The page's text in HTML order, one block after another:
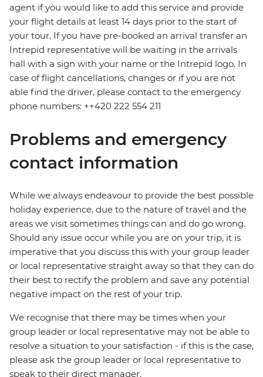
agent if you would like to add this service and provide
your flight details at least 14 days prior to the start of
your tour. If you have pre-booked an arrival transfer an
Intrepid representative will be waiting in the arrivals
hall with a sign with your name or the Intrepid logo. In
case of flight cancellations, changes or if you are not
able find the driver, please contact to the emergency
phone numbers: ++420 222 554 211
Problems and emergency
contact information
While we always endeavour to provide the best possible
holiday experience, due to the nature of travel and the
areas we visit sometimes things can and do go wrong.
Should any issue occur while you are on your trip, it is
imperative that you discuss this with your group leader
or local representative straight away so that they can do
their best to rectify the problem and save any potential
negative impact on the rest of your trip.
We recognise that there may be times when your
group leader or local representative may not be able to
resolve a situation to your satisfaction - if this is the case,
please ask the group leader or local representative to
speak to their direct manager.